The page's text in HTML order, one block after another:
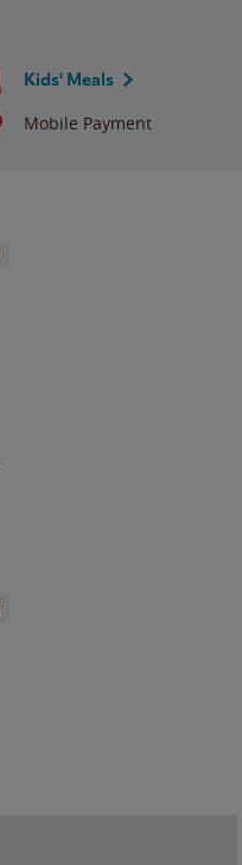
Kids' Meals
Mobile Payment